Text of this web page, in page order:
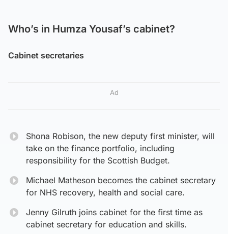
Who’s in Humza Yousaf’s cabinet?
Cabinet secretaries
Ad
Shona Robison, the new deputy first minister, will
take on the finance portfolio, including
responsibility for the Scottish Budget.
Michael Matheson becomes the cabinet secretary
for NHS recovery, health and social care.
Jenny Gilruth joins cabinet for the first time as
cabinet secretary for education and skills.